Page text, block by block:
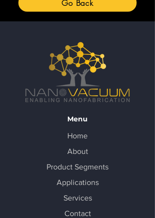
Go Back
Menu
Home
About
Product Segments
Applications
Services
Contact